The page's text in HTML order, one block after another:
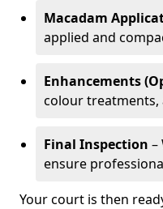
Macadam
applied and
Enhancements
colour treatments,
Final Inspection –
ensure
Your court is then